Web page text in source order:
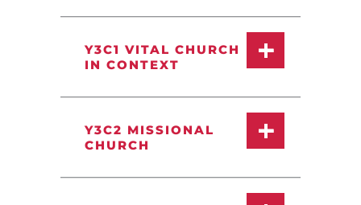
Y3C1 VITAL CHURCH
IN CONTEXT
Y3C2 MISSIONAL
CHURCH